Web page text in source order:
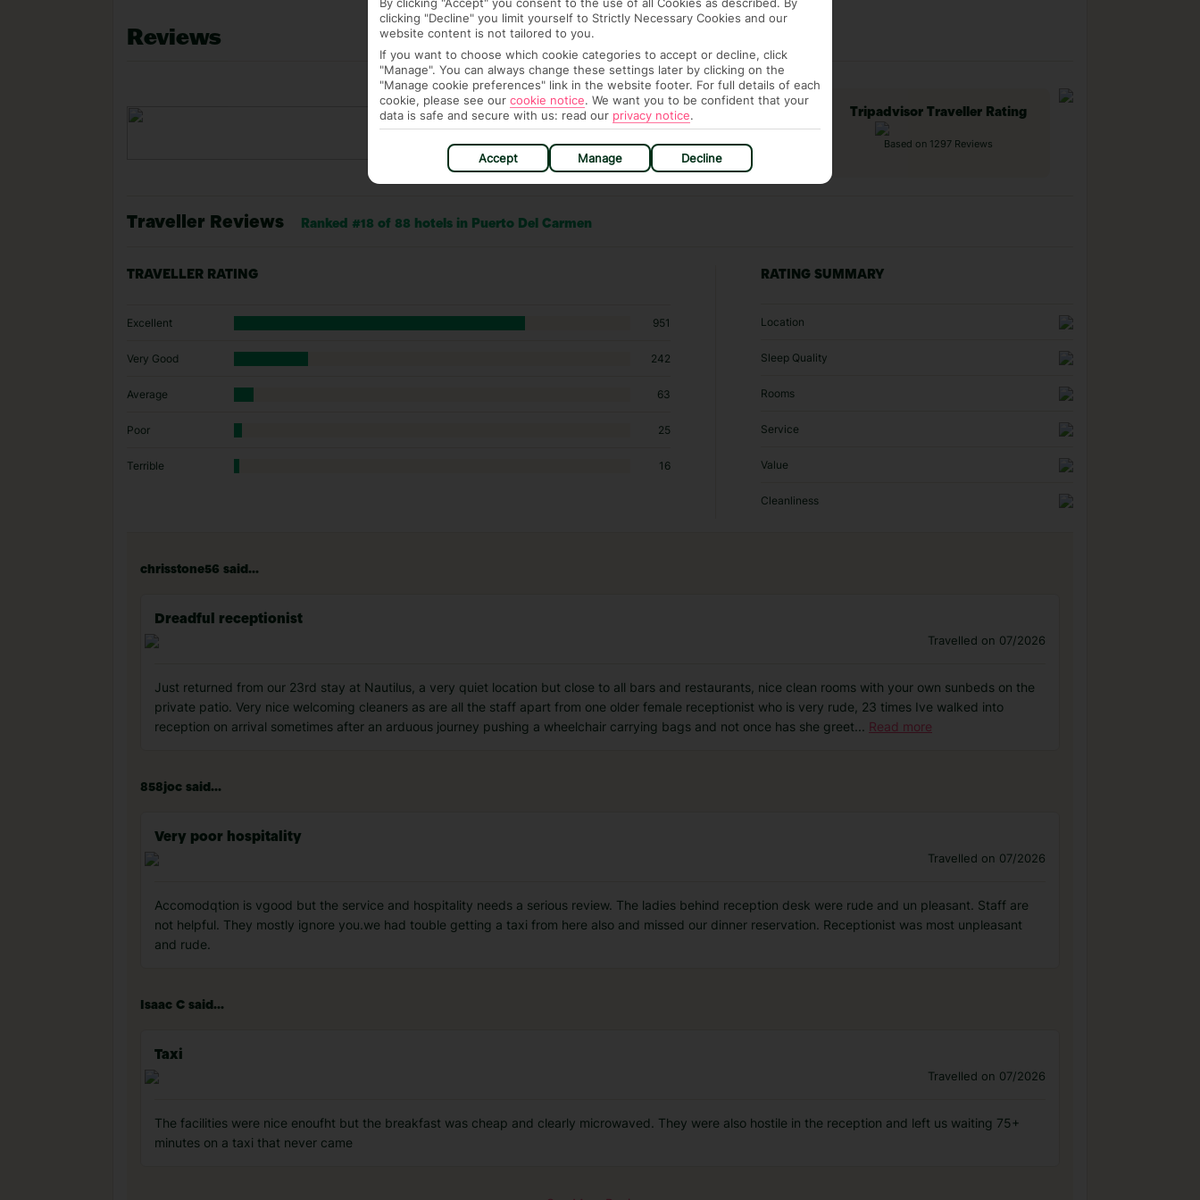
Reviews
Tripadvisor Traveller Rating
Based on 1297 Reviews
Traveller Reviews Ranked #18 of 88 hotels in Puerto Del Carmen
TRAVELLER RATING
Excellent 951
Very Good 242
Average 63
Poor 25
Terrible 16
RATING SUMMARY
Location
Sleep Quality
Rooms
Service
Value
Cleanliness
chrisstone56 said...
Dreadful receptionist
Travelled on 07/2026
Just returned from our 23rd stay at Nautilus, a very quiet location but close to all bars and restaurants, nice clean rooms with your own sunbeds on the
private patio. Very nice welcoming cleaners as are all the staff apart from one older female receptionist who is very rude, 23 times Ive walked into
reception on arrival sometimes after an arduous journey pushing a wheelchair carrying bags and not once has she greet... Read more
858joc said...
Very poor hospitality
Travelled on 07/2026
Accomodqtion is vgood but the service and hospitality needs a serious review. The ladies behind reception desk were rude and un pleasant. Staff are
not helpful. They mostly ignore you.we had touble getting a taxi from here also and missed our dinner reservation. Receptionist was most unpleasant
and rude.
Isaac C said...
Taxi
Travelled on 07/2026
The facilities were nice enoufht but the breakfast was cheap and clearly microwaved. They were also hostile in the reception and left us waiting 75+
minutes on a taxi that never came
clicking "Decline" you limit yourself to Strictly Necessary Cookies and our
website content is not tailored to you.
If you want to choose which cookie categories to accept or decline, click
"Manage". You can always change these settings later by clicking on the
"Manage cookie preferences" link in the website footer. For full details of each
cookie, please see our cookie notice. We want you to be confident that your
data is safe and secure with us: read our privacy notice.
Accept Manage Decline